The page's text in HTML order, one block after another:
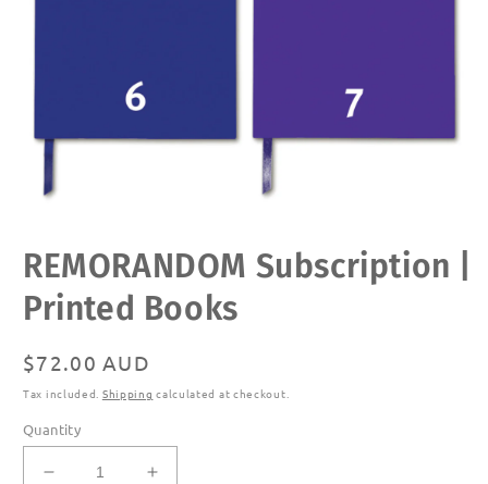
media
modal
REMORANDOM Subscription |
Printed Books
Regular
price
$72.00 AUD
Tax included. Shipping calculated at checkout.
Quantity